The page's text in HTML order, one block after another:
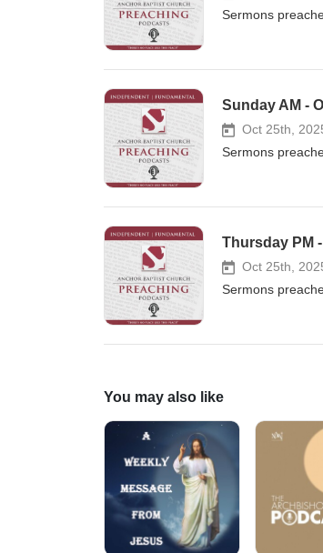
Sermons
Sunday AM -
Oct 25th,
Sermons
Thursday PM
Oct 25th,
Sermons
You may also like